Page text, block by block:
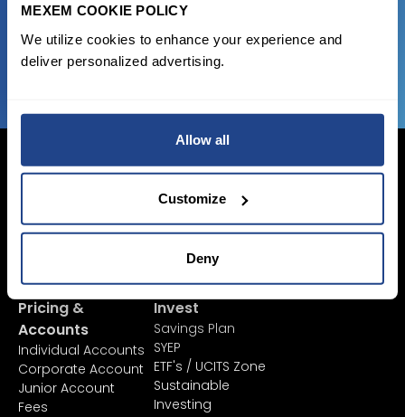
MEXEM COOKIE POLICY
We utilize cookies to enhance your experience and
deliver personalized advertising.
Allow all
Customize
Deny
JOIN US NOW
Login Now
Sign Up
Pricing &
Accounts
Individual Accounts
Corporate Account
Junior Account
Fees
Invest
Savings Plan
SYEP
ETF's / UCITS Zone
Sustainable
Investing